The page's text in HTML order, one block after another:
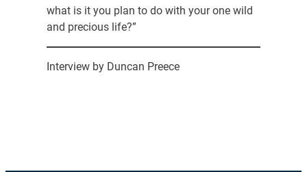
what is it you plan to do with your one wild
and precious life?”
Interview by Duncan Preece